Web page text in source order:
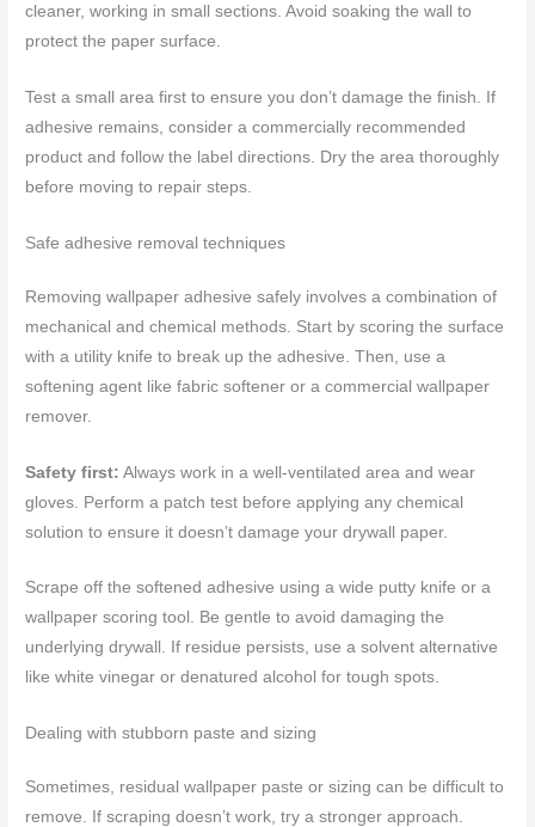
cleaner, working in small sections. Avoid soaking the wall to
protect the paper surface.
Test a small area first to ensure you don’t damage the finish. If
adhesive remains, consider a commercially recommended
product and follow the label directions. Dry the area thoroughly
before moving to repair steps.
Safe adhesive removal techniques
Removing wallpaper adhesive safely involves a combination of
mechanical and chemical methods. Start by scoring the surface
with a utility knife to break up the adhesive. Then, use a
softening agent like fabric softener or a commercial wallpaper
remover.
Safety first: Always work in a well-ventilated area and wear
gloves. Perform a patch test before applying any chemical
solution to ensure it doesn’t damage your drywall paper.
Scrape off the softened adhesive using a wide putty knife or a
wallpaper scoring tool. Be gentle to avoid damaging the
underlying drywall. If residue persists, use a solvent alternative
like white vinegar or denatured alcohol for tough spots.
Dealing with stubborn paste and sizing
Sometimes, residual wallpaper paste or sizing can be difficult to
remove. If scraping doesn’t work, try a stronger approach.